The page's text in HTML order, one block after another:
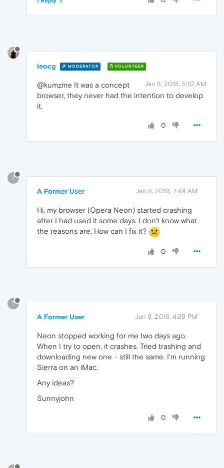
leocg MODERATOR VOLUNTEER
Jan 8, 2018, 5:10 AM
@kumzme It was a concept
browser, they never had the intention to develop
it.
0
?
A Former User Jan 8, 2018, 7:49 AM
Hi, my browser (Opera Neon) started crashing
after I had used it some days. I don't know what
the reasons are. How can I fix it?
0
?
A Former User Jan 9, 2018, 4:39 PM
Neon stopped working for me two days ago.
When I try to open, it crashes. Tried trashing and
downloading new one - still the same. I'm running
Sierra on an iMac.
Any ideas?
Sunnyjohn
0